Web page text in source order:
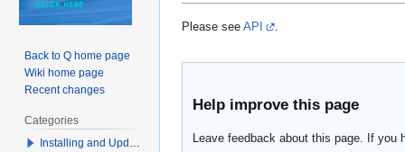
Jump
navigation
Jump
search
Please see API .
Help improve this page
Leave feedback about this page. If
Back to Q home page
Wiki home page
Recent changes
Categories
Installing and Updating Q